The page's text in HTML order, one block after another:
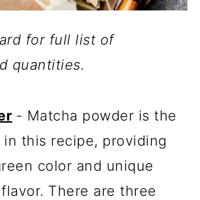
for full list of
quantities.
- Matcha powder is the
this recipe, providing
color and unique
There are three